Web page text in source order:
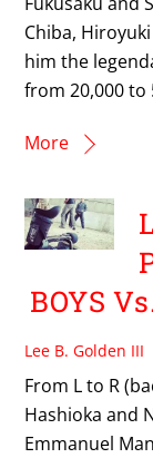
Chiba,
him the
from 20,000 to
More
BOYS
Lee B. Golden III
From L to R
Hashioka and
Emmanuel